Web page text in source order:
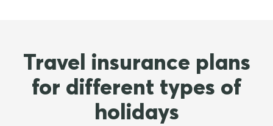
Travel insurance plans
for different types of
holidays